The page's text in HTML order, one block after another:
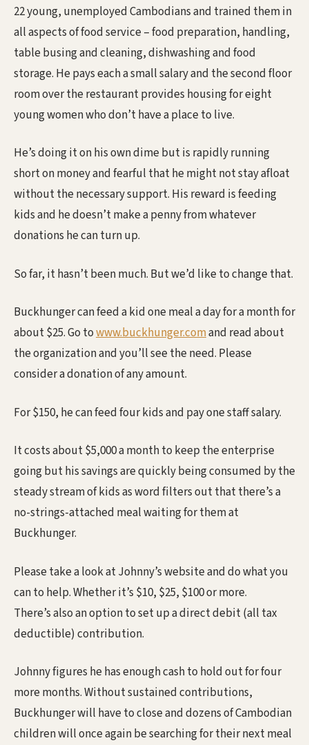
22 young, unemployed Cambodians and trained them in
all aspects of food service – food preparation, handling,
table busing and cleaning, dishwashing and food
storage. He pays each a small salary and the second floor
room over the restaurant provides housing for eight
young women who don’t have a place to live.
He’s doing it on his own dime but is rapidly running
short on money and fearful that he might not stay afloat
without the necessary support. His reward is feeding
kids and he doesn’t make a penny from whatever
donations he can turn up.
So far, it hasn’t been much. But we’d like to change that.
Buckhunger can feed a kid one meal a day for a month for
about $25. Go towww.buckhunger.comand read about
the organization and you’ll see the need. Please
consider a donation of any amount.
For $150, he can feed four kids and pay one staff salary.
It costs about $5,000 a month to keep the enterprise
going but his savings are quickly being consumed by the
steady stream of kids as word filters out that there’s a
no-strings-attached meal waiting for them at
Buckhunger.
Please take a look at Johnny’s website and do what you
can to help. Whether it’s $10, $25, $100 or more.
There’s also an option to set up a direct debit (all tax
deductible) contribution.
Johnny figures he has enough cash to hold out for four
more months. Without sustained contributions,
Buckhunger will have to close and dozens of Cambodian
children will once again be searching for their next meal